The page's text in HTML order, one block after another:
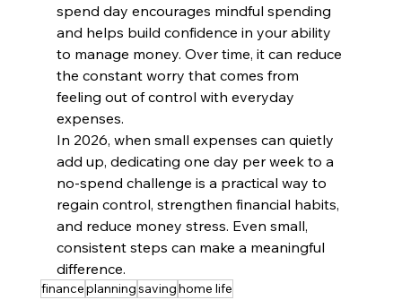
spend day encourages mindful spending
and helps build confidence in your ability
to manage money. Over time, it can reduce
the constant worry that comes from
feeling out of control with everyday
expenses.
In 2026, when small expenses can quietly
add up, dedicating one day per week to a
no-spend challenge is a practical way to
regain control, strengthen financial habits,
and reduce money stress. Even small,
consistent steps can make a meaningful
difference.
financeplanningsavinghome life